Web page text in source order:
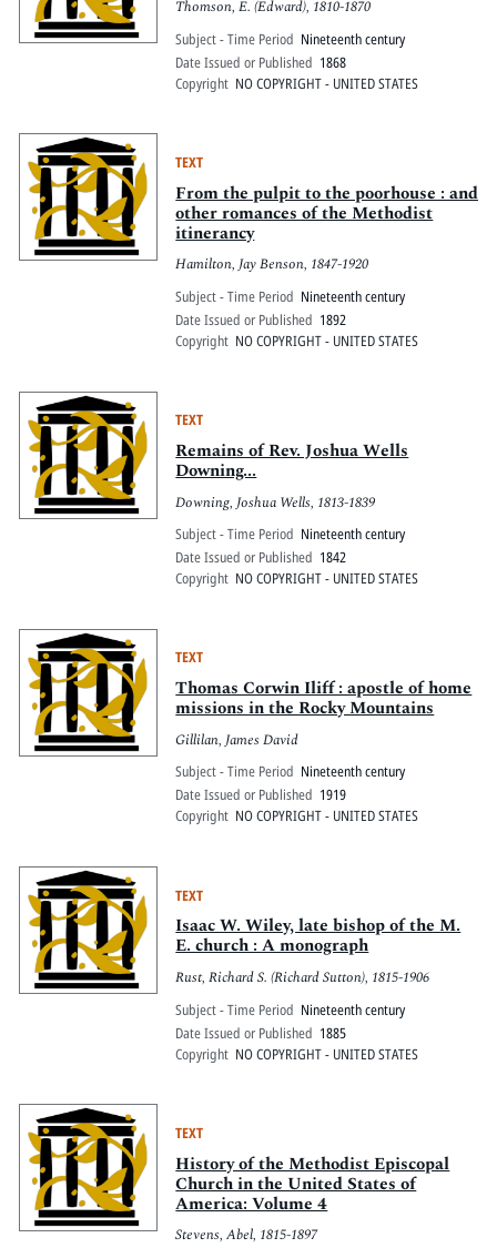
Thomson, E. (Edward), 1810-1870
Subject - Time Period Nineteenth century
Date Issued or Published 1868
Copyright NO COPYRIGHT - UNITED STATES
TEXT
From the pulpit to the poorhouse : and
other romances of the Methodist
itinerancy
Hamilton, Jay Benson, 1847-1920
Subject - Time Period Nineteenth century
Date Issued or Published 1892
Copyright NO COPYRIGHT - UNITED STATES
TEXT
Remains of Rev. Joshua Wells
Downing...
Downing, Joshua Wells, 1813-1839
Subject - Time Period Nineteenth century
Date Issued or Published 1842
Copyright NO COPYRIGHT - UNITED STATES
TEXT
Thomas Corwin Iliff : apostle of home
missions in the Rocky Mountains
Gillilan, James David
Subject - Time Period Nineteenth century
Date Issued or Published 1919
Copyright NO COPYRIGHT - UNITED STATES
TEXT
Isaac W. Wiley, late bishop of the M.
E. church : A monograph
Rust, Richard S. (Richard Sutton), 1815-1906
Subject - Time Period Nineteenth century
Date Issued or Published 1885
Copyright NO COPYRIGHT - UNITED STATES
TEXT
History of the Methodist Episcopal
Church in the United States of
America: Volume 4
Stevens, Abel, 1815-1897